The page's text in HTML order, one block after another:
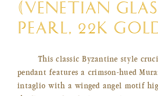
(VENETIAN
PEARL, 22K
This classic Byzantine style
pendant features a crimson-hued
intaglio with a winged angel motif